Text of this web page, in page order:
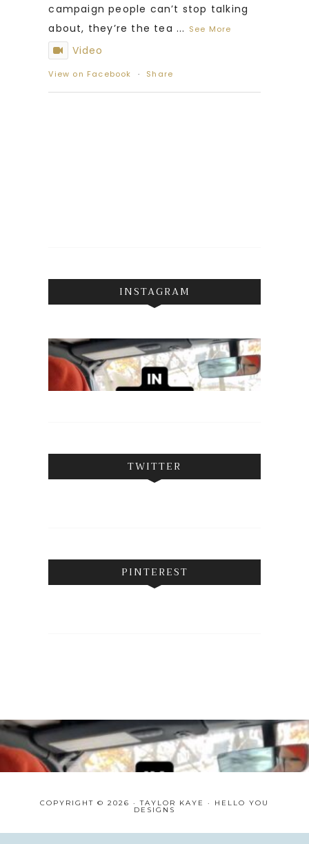
campaign people can’t stop talking
about, they’re the tea ... See More
Video
View on Facebook · Share
INSTAGRAM
TWITTER
PINTEREST
COPYRIGHT © 2026 · TAYLOR KAYE · HELLO YOU
DESIGNS